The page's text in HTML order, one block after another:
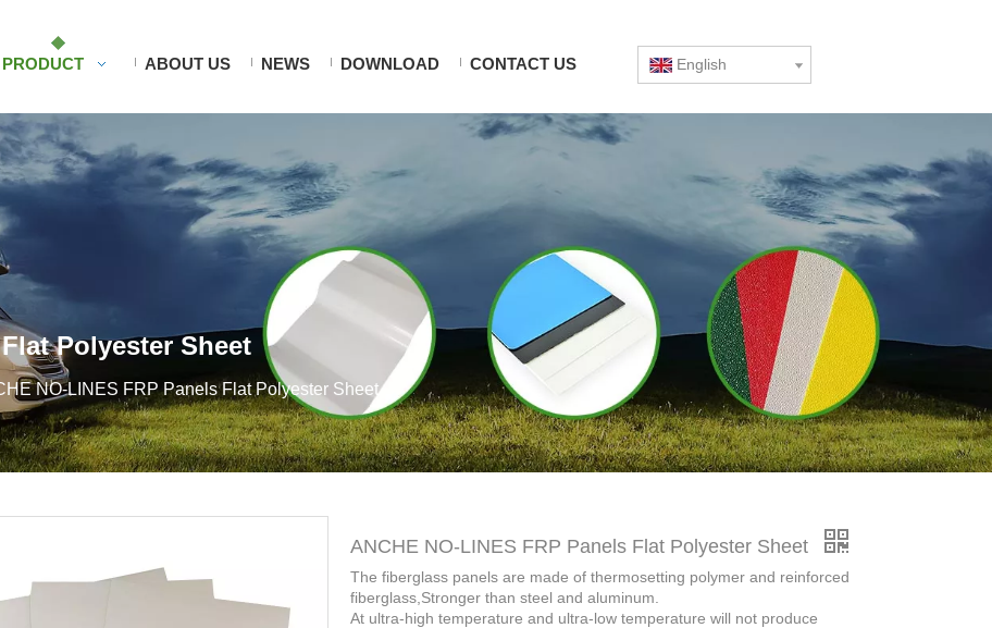
PRODUCT ABOUT US NEWS DOWNLOAD CONTACT US English
Polyester Sheet
NO-LINES FRP Panels Flat Polyester Sheet
ANCHE NO-LINES FRP Panels Flat Polyester Sheet
The fiberglass panels are made of thermosetting polymer and reinforced
fiberglass,Stronger than steel and aluminum.
At ultra-high temperature and ultra-low temperature will not produce